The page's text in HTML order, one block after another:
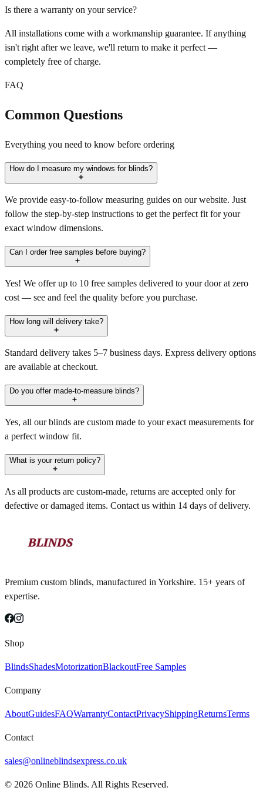
Is there a warranty on your service?
All installations come with a workmanship guarantee. If anything
isn't right after we leave, we'll return to make it perfect —
completely free of charge.
FAQ
Common Questions
Everything you need to know before ordering
How do I measure my windows for blinds?
We provide easy-to-follow measuring guides on our website. Just
follow the step-by-step instructions to get the perfect fit for your
exact window dimensions.
Can I order free samples before buying?
Yes! We offer up to 10 free samples delivered to your door at zero
cost — see and feel the quality before you purchase.
How long will delivery take?
Standard delivery takes 5–7 business days. Express delivery options
are available at checkout.
Do you offer made-to-measure blinds?
Yes, all our blinds are custom made to your exact measurements for
a perfect window fit.
What is your return policy?
As all products are custom-made, returns are accepted only for
defective or damaged items. Contact us within 14 days of delivery.
Premium custom blinds, manufactured in Yorkshire. 15+ years of
expertise.
Shop
BlindsShadesMotorizationBlackoutFree Samples
Company
AboutGuidesFAQWarrantyContactPrivacyShippingReturnsTerms
Contact
sales@onlineblindsexpress.co.uk
© 2026 Online Blinds. All Rights Reserved.